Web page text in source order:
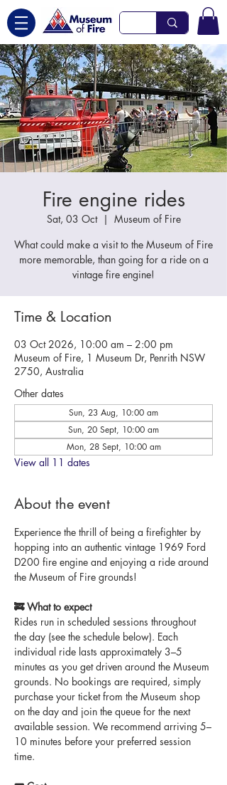
Fire engine rides
Sat, 03 Oct
  |
Museum of Fire
What could make a visit to the Museum of Fire
more memorable, than going for a ride on a
vintage fire engine!
Time & Location
03 Oct 2026, 10:00 am – 2:00 pm
Museum of Fire, 1 Museum Dr, Penrith NSW
2750, Australia
Other dates
Sun, 23 Aug, 10:00 am
Sun, 20 Sept, 10:00 am
Mon, 28 Sept, 10:00 am
View all 11 dates
About the event
Experience the thrill of being a firefighter by
hopping into an authentic vintage 1969 Ford
D200 fire engine and enjoying a ride around
the Museum of Fire grounds!
🚒 What to expect
Rides run in scheduled sessions throughout
the day (see the schedule below). Each
individual ride lasts approximately 3–5
minutes as you get driven around the Museum
grounds. No bookings are required, simply
purchase your ticket from the Museum shop
on the day and join the queue for the next
available session. We recommend arriving 5–
10 minutes before your preferred session
time.